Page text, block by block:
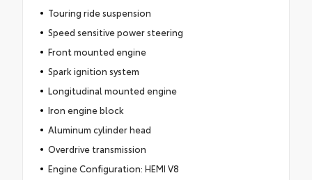
Touring ride suspension
Speed sensitive power steering
Front mounted engine
Spark ignition system
Longitudinal mounted engine
Iron engine block
Aluminum cylinder head
Overdrive transmission
Engine Configuration: HEMI V8